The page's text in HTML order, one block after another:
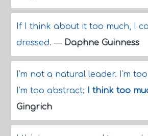
If I think about it too much, I
dressed.— Daphne Guinness
I'm not a natural leader. I'm
I'm too abstract; I think too
Gingrich